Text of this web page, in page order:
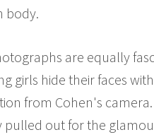
body.
are equally
girls hide their faces
from Cohen's
pulled out for the